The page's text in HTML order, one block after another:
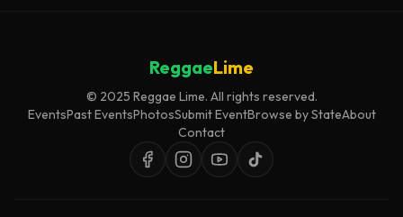
ReggaeLime
© 2025 Reggae Lime. All rights reserved.
EventsPast EventsPhotosSubmit EventBrowse by StateAbout
Contact